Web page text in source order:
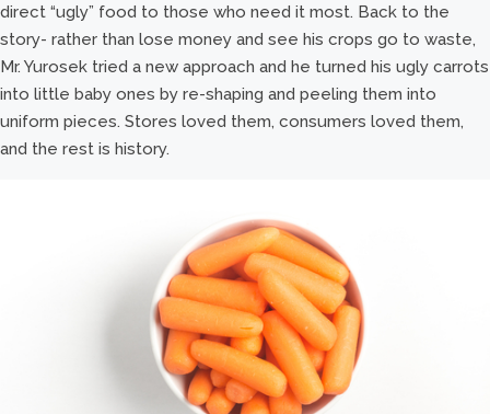
direct “ugly” food to those who need it most. Back to the
story- rather than lose money and see his crops go to waste,
Mr. Yurosek tried a new approach and he turned his ugly carrots
into little baby ones by re-shaping and peeling them into
uniform pieces. Stores loved them, consumers loved them,
and the rest is history.